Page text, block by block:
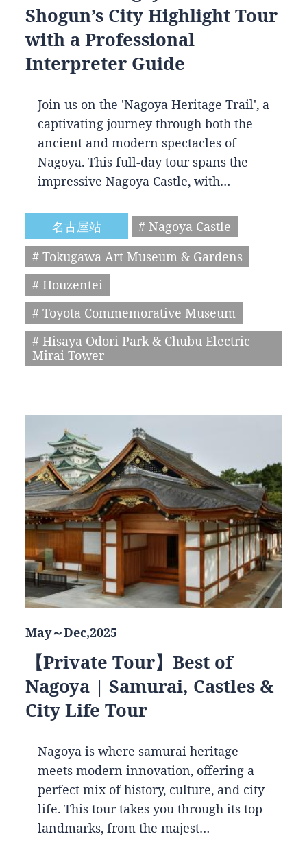
Shogun’s City Highlight Tour
with a Professional
Interpreter Guide
Join us on the 'Nagoya Heritage Trail', a
captivating journey through both the
ancient and modern spectacles of
Nagoya. This full-day tour spans the
impressive Nagoya Castle, with…
名古屋站
# Nagoya Castle
# Tokugawa Art Museum & Gardens
# Houzentei
# Toyota Commemorative Museum
# Hisaya Odori Park & Chubu Electric
Mirai Tower
May～Dec,2025
【Private Tour】Best of
Nagoya | Samurai, Castles &
City Life Tour
Nagoya is where samurai heritage
meets modern innovation, offering a
perfect mix of history, culture, and city
life. This tour takes you through its top
landmarks, from the majest…